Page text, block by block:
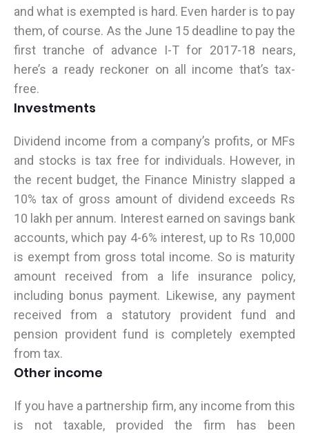
and what is exempted is hard. Even harder is to pay
them, of course. As the June 15 deadline to pay the
first tranche of advance I-T for 2017-18 nears,
here’s a ready reckoner on all income that’s tax-
free.
Investments
Dividend income from a company’s profits, or MFs
and stocks is tax free for individuals. However, in
the recent budget, the Finance Ministry slapped a
10% tax of gross amount of dividend exceeds Rs
10 lakh per annum. Interest earned on savings bank
accounts, which pay 4-6% interest, up to Rs 10,000
is exempt from gross total income. So is maturity
amount received from a life insurance policy,
including bonus payment. Likewise, any payment
received from a statutory provident fund and
pension provident fund is completely exempted
from tax.
Other income
If you have a partnership firm, any income from this
is not taxable, provided the firm has been